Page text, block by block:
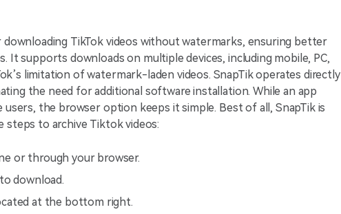
downloading TikTok videos without watermarks, ensuring better
It supports downloads on multiple devices, including mobile, PC,
limitation of watermark-laden videos. SnapTik operates directly
the need for additional software installation. While an app
users, the browser option keeps it simple. Best of all, SnapTik is
steps to archive Tiktok videos:
or through your browser.
download.
at the bottom right.